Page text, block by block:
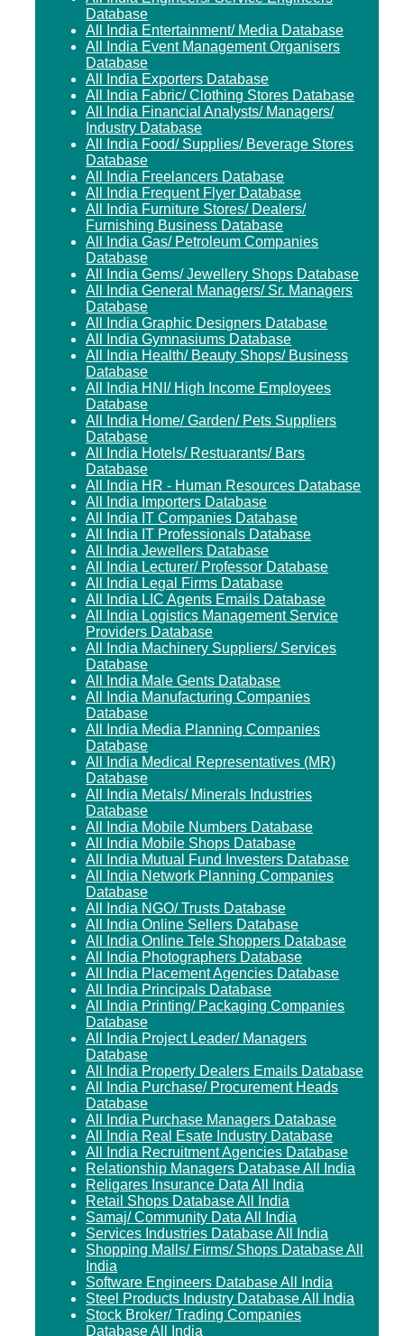
Database
All India Entertainment/ Media Database
All India Event Management Organisers
Database
All India Exporters Database
All India Fabric/ Clothing Stores Database
All India Financial Analysts/ Managers/
Industry Database
All India Food/ Supplies/ Beverage Stores
Database
All India Freelancers Database
All India Frequent Flyer Database
All India Furniture Stores/ Dealers/
Furnishing Business Database
All India Gas/ Petroleum Companies
Database
All India Gems/ Jewellery Shops Database
All India General Managers/ Sr. Managers
Database
All India Graphic Designers Database
All India Gymnasiums Database
All India Health/ Beauty Shops/ Business
Database
All India HNI/ High Income Employees
Database
All India Home/ Garden/ Pets Suppliers
Database
All India Hotels/ Restuarants/ Bars
Database
All India HR - Human Resources Database
All India Importers Database
All India IT Companies Database
All India IT Professionals Database
All India Jewellers Database
All India Lecturer/ Professor Database
All India Legal Firms Database
All India LIC Agents Emails Database
All India Logistics Management Service
Providers Database
All India Machinery Suppliers/ Services
Database
All India Male Gents Database
All India Manufacturing Companies
Database
All India Media Planning Companies
Database
All India Medical Representatives (MR)
Database
All India Metals/ Minerals Industries
Database
All India Mobile Numbers Database
All India Mobile Shops Database
All India Mutual Fund Investers Database
All India Network Planning Companies
Database
All India NGO/ Trusts Database
All India Online Sellers Database
All India Online Tele Shoppers Database
All India Photographers Database
All India Placement Agencies Database
All India Principals Database
All India Printing/ Packaging Companies
Database
All India Project Leader/ Managers
Database
All India Property Dealers Emails Database
All India Purchase/ Procurement Heads
Database
All India Purchase Managers Database
All India Real Esate Industry Database
All India Recruitment Agencies Database
Relationship Managers Database All India
Religares Insurance Data All India
Retail Shops Database All India
Samaj/ Community Data All India
Services Industries Database All India
Shopping Malls/ Firms/ Shops Database All
India
Software Engineers Database All India
Steel Products Industry Database All India
Stock Broker/ Trading Companies
Database All India